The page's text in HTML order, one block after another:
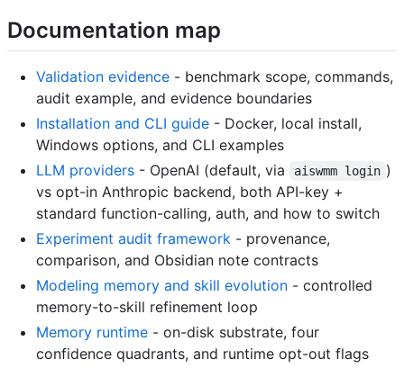
Documentation map
Validation evidence - benchmark scope, commands,
audit example, and evidence boundaries
Installation and CLI guide - Docker, local install,
Windows options, and CLI examples
LLM providers - OpenAI (default, via aiswmm login )
vs opt-in Anthropic backend, both API-key +
standard function-calling, auth, and how to switch
Experiment audit framework - provenance,
comparison, and Obsidian note contracts
Modeling memory and skill evolution - controlled
memory-to-skill refinement loop
Memory runtime - on-disk substrate, four
confidence quadrants, and runtime opt-out flags